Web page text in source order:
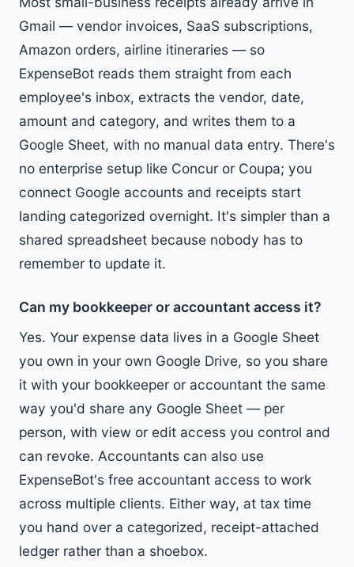
Gmail — vendor invoices, SaaS subscriptions,
Amazon orders, airline itineraries — so
ExpenseBot reads them straight from each
employee's inbox, extracts the vendor, date,
amount and category, and writes them to a
Google Sheet, with no manual data entry. There's
no enterprise setup like Concur or Coupa; you
connect Google accounts and receipts start
landing categorized overnight. It's simpler than a
shared spreadsheet because nobody has to
remember to update it.
Can my bookkeeper or accountant access it?
Yes. Your expense data lives in a Google Sheet
you own in your own Google Drive, so you share
it with your bookkeeper or accountant the same
way you'd share any Google Sheet — per
person, with view or edit access you control and
can revoke. Accountants can also use
ExpenseBot's free accountant access to work
across multiple clients. Either way, at tax time
you hand over a categorized, receipt-attached
ledger rather than a shoebox.